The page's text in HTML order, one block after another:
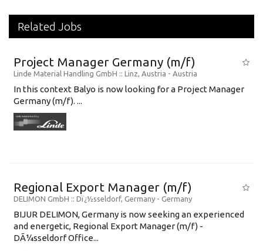
Related Jobs
Project Manager Germany (m/f)
Linde Material Handling GmbH :: Linz, Austria - Austria
In this context Balyo is now looking for a Project Manager
Germany (m/f). ...
Regional Export Manager (m/f)
DELIMON GmbH :: Dï¿½sseldorf, Germany - Germany
BIJUR DELIMON, Germany is now seeking an experienced
and energetic, Regional Export Manager (m/f) -
DÃ¼sseldorf Office...